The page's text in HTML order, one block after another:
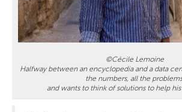
©Cécile Lemoine
Halfway between an encyclopedia and a data
the numbers, all the
and wants to think of solutions to help